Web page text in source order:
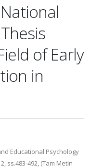
of Early
in
Educational Psychology
ss.483-492, (Tam Metin